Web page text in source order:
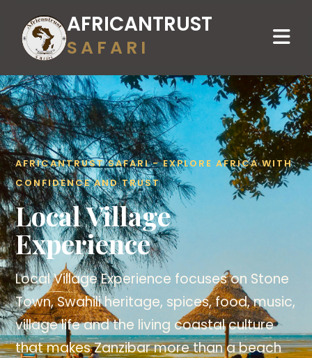
AFRICANTRUST
SAFARI
AFRICANTRUST SAFARI - EXPLORE AFRICA WITH
CONFIDENCE AND TRUST
Local Village
Experience
Local Village Experience focuses on Stone
Town, Swahili heritage, spices, food, music,
village life and the living coastal culture
that makes Zanzibar more than a beach